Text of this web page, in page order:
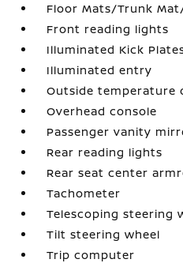
Floor Mats/Trunk
Front reading lights
Illuminated Kick
Illuminated entry
Outside temperature
Overhead console
Passenger vanity
Rear reading lights
Rear seat center
Tachometer
Telescoping steering
Tilt steering wheel
Trip computer